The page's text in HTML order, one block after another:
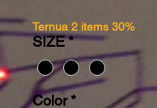
Ternua 2 items 30%
SIZE*
Color *